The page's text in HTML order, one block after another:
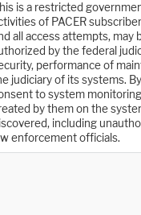
is a restricted
of PACER
all access attempts, may
by the federal
performance of
judiciary of its systems.
to system
by them on the
including
enforcement officials.